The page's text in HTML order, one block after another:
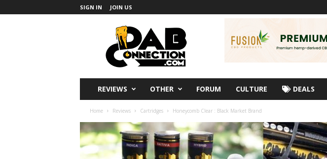
SIGN IN JOIN US
REVIEWS OTHER FORUM CULTURE DEALS
Home Reviews Cartridges Honeycomb Clear : Black Market Brand